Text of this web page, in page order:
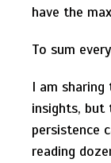
have the
To sum
I am
insights, but
persistence
reading